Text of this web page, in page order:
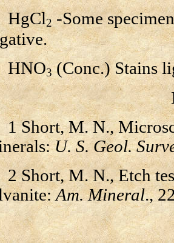
2-Some
3(Conc.) Stains
M. N.,
U. S. Geol.
M. N., Etch
Am. Mineral.,